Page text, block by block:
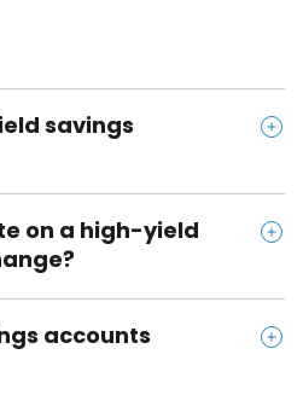
high-yield-savings-a
personal/checking
pibank-savings/
personal/banking/s
personal/bank/axos-o
savings
may push HYSA yields
top accounts still pay around
your money stay safe,
while rates remain strong.
on a high-yield
means it can go up or
accounts